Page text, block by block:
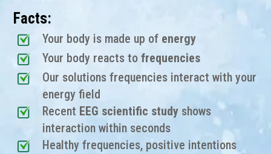
Facts:
Your body is made up of energy
Your body reacts to frequencies
Our solutions frequencies interact with your
energy field
Recent EEG scientific studyshows
interaction within seconds
Healthy frequencies, positive intentions